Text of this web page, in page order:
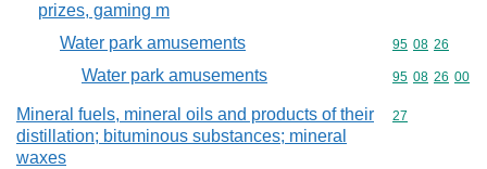
prizes, gaming m
Water park amusements Commodity
95 08 26
Water park amusements Commodity
95 08 26 00
Mineral fuels, mineral oils and products of their
distillation; bituminous substances; mineral
waxes
Commodity
27